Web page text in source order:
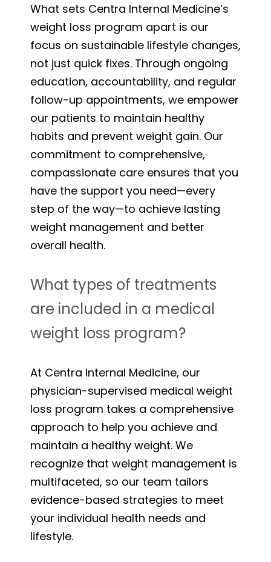
What sets Centra Internal Medicine’s
weight loss program apart is our
focus on sustainable lifestyle changes,
not just quick fixes. Through ongoing
education, accountability, and regular
follow-up appointments, we empower
our patients to maintain healthy
habits and prevent weight gain. Our
commitment to comprehensive,
compassionate care ensures that you
have the support you need—every
step of the way—to achieve lasting
weight management and better
overall health.
What types of treatments
are included in a medical
weight loss program?
At Centra Internal Medicine, our
physician-supervised medical weight
loss program takes a comprehensive
approach to help you achieve and
maintain a healthy weight. We
recognize that weight management is
multifaceted, so our team tailors
evidence-based strategies to meet
your individual health needs and
lifestyle.